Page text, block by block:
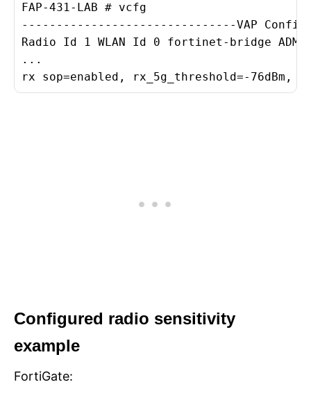
FAP-431-LAB # vcfg
-------------------------------VAP
Radio Id 1 WLAN Id 0 fortinet-bridge
...
rx sop=enabled, rx_5g_threshold=-76dBm,
Configured radio sensitivity
example
FortiGate: